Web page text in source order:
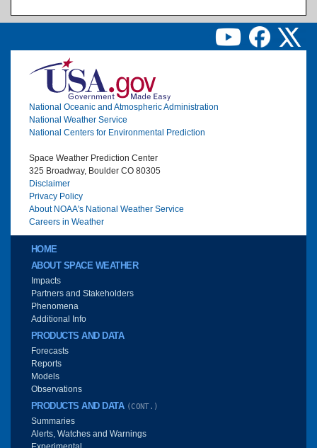
Image
National Oceanic and Atmospheric Administration
National Weather Service
National Centers for Environmental Prediction
Space Weather Prediction Center
325 Broadway, Boulder CO 80305
Disclaimer
Privacy Policy
About NOAA's National Weather Service
Careers in Weather
Main menu
HOME
ABOUT SPACE WEATHER
Impacts
Partners and Stakeholders
Phenomena
Additional Info
PRODUCTS AND DATA
Forecasts
Reports
Models
Observations
PRODUCTS AND DATA (CONT.)
Summaries
Alerts, Watches and Warnings